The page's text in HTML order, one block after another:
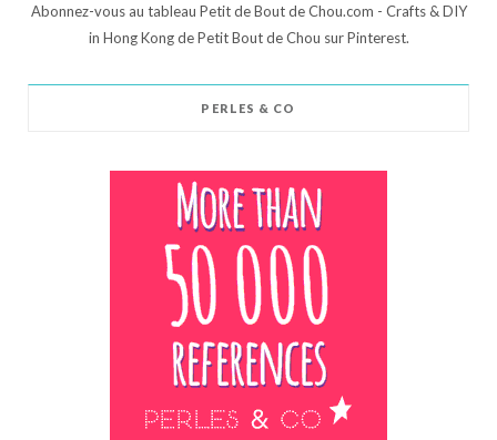
Abonnez-vous au tableau Petit de Bout de Chou.com - Crafts & DIY
in Hong Kong de Petit Bout de Chou sur Pinterest.
PERLES & CO